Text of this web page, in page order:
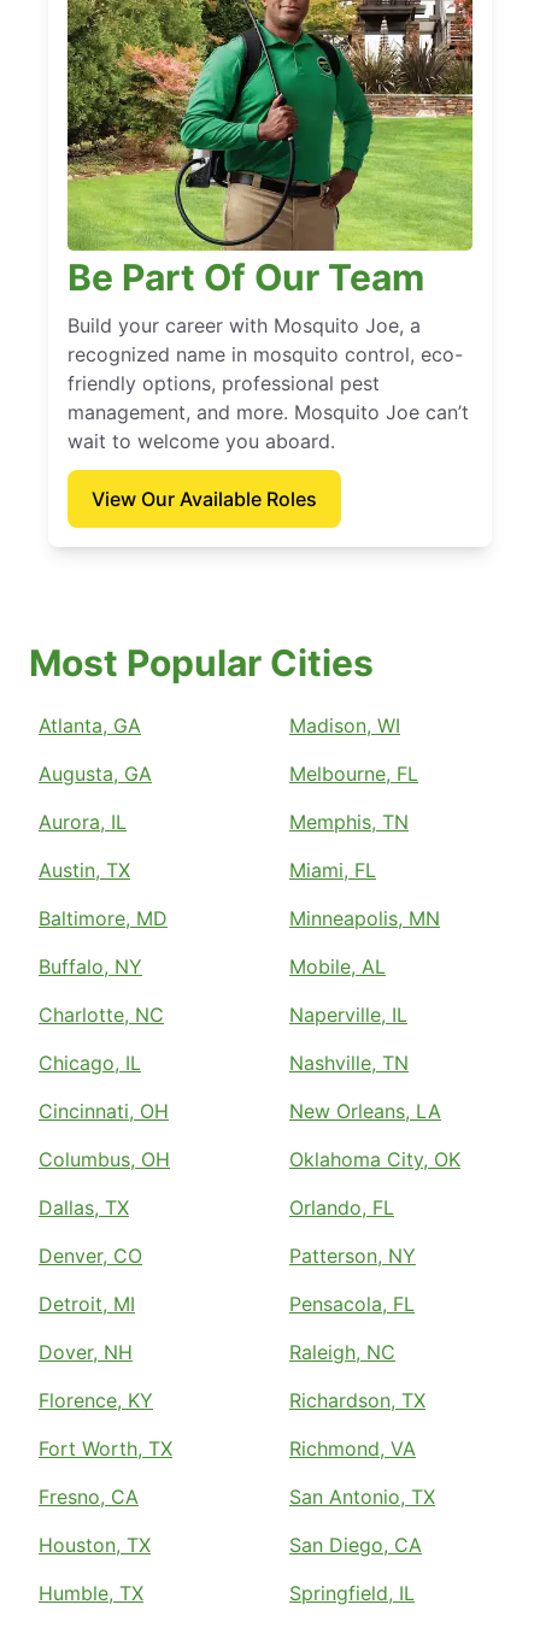
Be Part Of Our Team
Build your career with Mosquito Joe, a
recognized name in mosquito control, eco-
friendly options, professional pest
management, and more. Mosquito Joe can’t
wait to welcome you aboard.
View Our Available Roles
Most Popular Cities
Atlanta, GA
Augusta, GA
Aurora, IL
Austin, TX
Baltimore, MD
Buffalo, NY
Charlotte, NC
Chicago, IL
Cincinnati, OH
Columbus, OH
Dallas, TX
Denver, CO
Detroit, MI
Dover, NH
Florence, KY
Fort Worth, TX
Fresno, CA
Houston, TX
Humble, TX
Madison, WI
Melbourne, FL
Memphis, TN
Miami, FL
Minneapolis, MN
Mobile, AL
Naperville, IL
Nashville, TN
New Orleans, LA
Oklahoma City, OK
Orlando, FL
Patterson, NY
Pensacola, FL
Raleigh, NC
Richardson, TX
Richmond, VA
San Antonio, TX
San Diego, CA
Springfield, IL